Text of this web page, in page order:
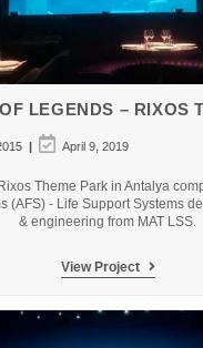
LEGENDS – RIXOS
Post
last
April 9, 2019
Theme Park in Antalya
(AFS) - Life Support Systems
& engineering from MAT LSS.
View Project
The